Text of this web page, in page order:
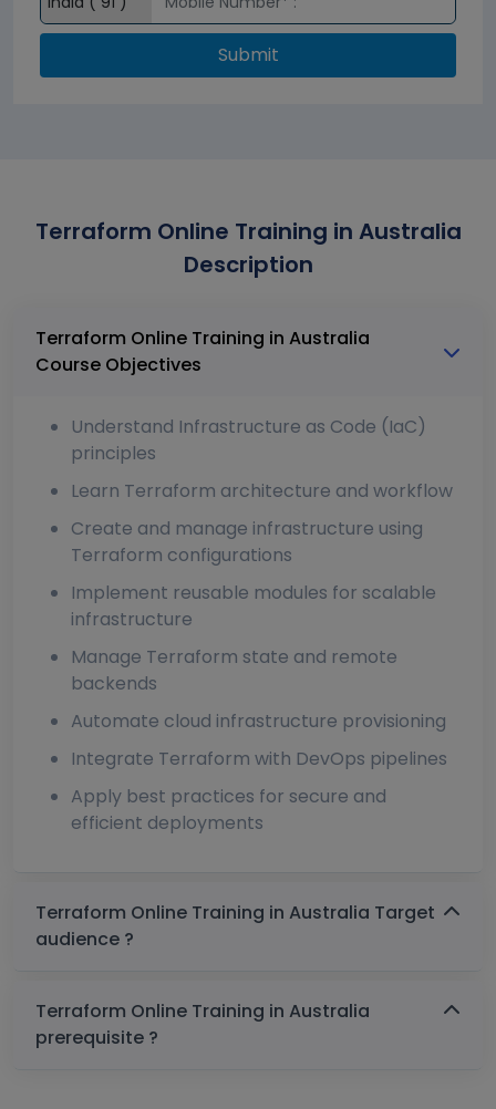
Submit
Terraform Online Training in Australia
Description
Terraform Online Training in Australia
Course Objectives
Understand Infrastructure as Code (IaC)
principles
Learn Terraform architecture and workflow
Create and manage infrastructure using
Terraform configurations
Implement reusable modules for scalable
infrastructure
Manage Terraform state and remote
backends
Automate cloud infrastructure provisioning
Integrate Terraform with DevOps pipelines
Apply best practices for secure and
efficient deployments
Terraform Online Training in Australia Target
audience ?
Terraform Online Training in Australia
prerequisite ?